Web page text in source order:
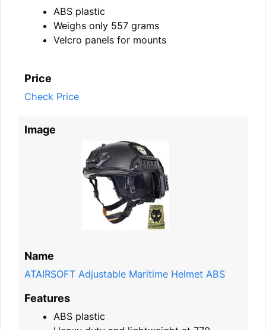
ABS plastic
Weighs only 557 grams
Velcro panels for mounts
Price
Check Price
Image
Name
ATAIRSOFT Adjustable Maritime Helmet ABS
Features
ABS plastic